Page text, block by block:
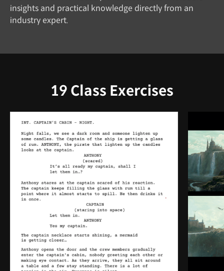
insights and practical knowledge directly from an
industry expert.
19 Class Exercises